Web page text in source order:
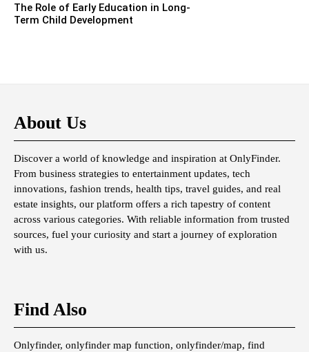
The Role of Early Education in Long-
Term Child Development
About Us
Discover a world of knowledge and inspiration at OnlyFinder.
From business strategies to entertainment updates, tech
innovations, fashion trends, health tips, travel guides, and real
estate insights, our platform offers a rich tapestry of content
across various categories. With reliable information from trusted
sources, fuel your curiosity and start a journey of exploration
with us.
Find Also
Onlyfinder, onlyfinder map function, onlyfinder/map, find